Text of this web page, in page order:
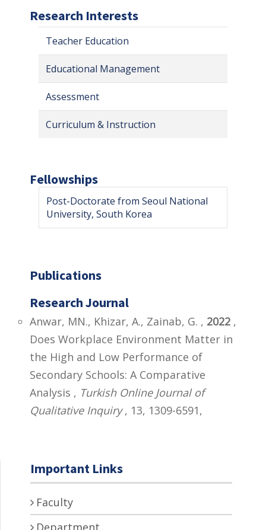
Research Interests
Teacher Education
Educational Management
Assessment
Curriculum & Instruction
Fellowships
Post-Doctorate from Seoul National
University, South Korea
Publications
Research Journal
Anwar, MN., Khizar, A., Zainab, G. , 2022 ,
Does Workplace Environment Matter in
the High and Low Performance of
Secondary Schools: A Comparative
Analysis , Turkish Online Journal of
Qualitative Inquiry, 13, 1309-6591,
Important Links
Faculty
Department